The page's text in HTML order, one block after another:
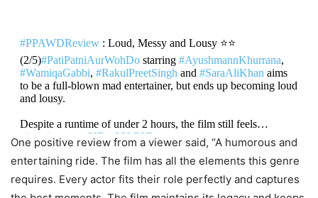
#PPAWDReview: Loud, Messy and Lousy ⭐⭐
(2/5)#PatiPatniAurWohDostarring #AyushmannKhurrana,
#WamiqaGabbi, #RakulPreetSingh and #SaraAliKhan aims
to be a full-blown mad entertainer, but ends up becoming loud
and lousy.
Despite a runtime of under 2 hours, the film still feels…
pic.twitter.com/NFau8S3C8Z
DON'T MISS
One positive review from a viewer said, “A humorous and
entertaining ride. The film has all the elements this genre
requires. Every actor fits their role perfectly and captures